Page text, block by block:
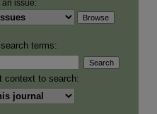
an issue:
terms:
context to search: